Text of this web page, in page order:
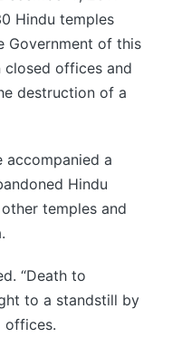
Hindu temples
Government of this
closed offices and
destruction of a
accompanied a
Hindu
temples and
“Death to
to a standstill by
offices.